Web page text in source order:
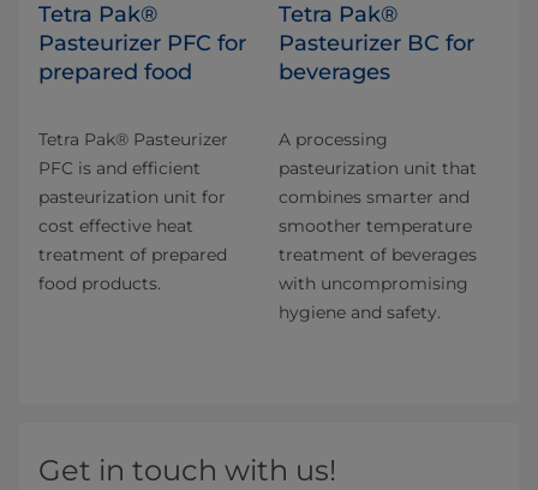
Tetra Pak®
Pasteurizer PFC for
prepared food
Tetra Pak® Pasteurizer
PFC is and efficient
pasteurization unit for
cost effective heat
treatment of prepared
food products.
Tetra Pak®
Pasteurizer BC for
beverages
A processing
pasteurization unit that
combines smarter and​
smoother temperature
treatment of beverages
with uncompromising
hygiene and safety.
Get in touch with us!